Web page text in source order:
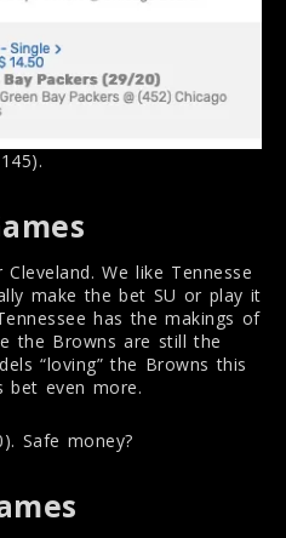
We like Tennesse
make the bet SU or play it
has the makings of
the Browns are still the
“loving” the Browns this
bet even more.
Safe money?